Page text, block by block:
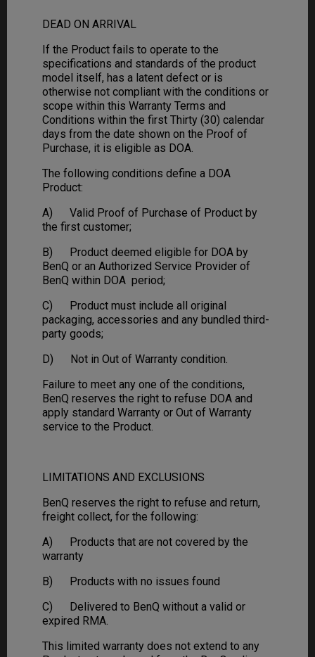
DEAD ON ARRIVAL
If the Product fails to operate to the
specifications and standards of the product
model itself, has a latent defect or is
otherwise not compliant with the conditions or
scope within this Warranty Terms and
Conditions within the first Thirty (30) calendar
days from the date shown on the Proof of
Purchase, it is eligible as DOA.
The following conditions define a DOA
Product:
A) Valid Proof of Purchase of Product by
the first customer;
B) Product deemed eligible for DOA by
BenQ or an Authorized Service Provider of
BenQ within DOA period;
C) Product must include all original
packaging, accessories and any bundled third-
party goods;
D) Not in Out of Warranty condition.
Failure to meet any one of the conditions,
BenQ reserves the right to refuse DOA and
apply standard Warranty or Out of Warranty
service to the Product.
LIMITATIONS AND EXCLUSIONS
BenQ reserves the right to refuse and return,
freight collect, for the following:
A) Products that are not covered by the
warranty
B) Products with no issues found
C) Delivered to BenQ without a valid or
expired RMA.
This limited warranty does not extend to any